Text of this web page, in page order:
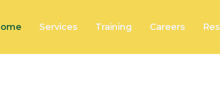
Services Training Careers